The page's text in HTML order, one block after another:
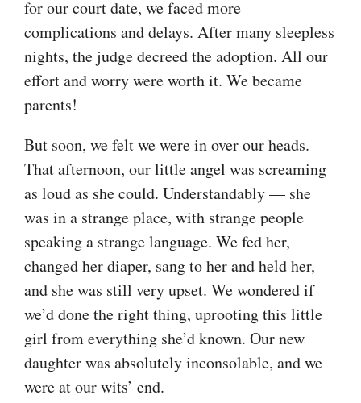
for our court date, we faced more
complications and delays. After many sleepless
nights, the judge decreed the adoption. All our
effort and worry were worth it. We became
parents!
But soon, we felt we were in over our heads.
That afternoon, our little angel was screaming
as loud as she could. Understandably — she
was in a strange place, with strange people
speaking a strange language. We fed her,
changed her diaper, sang to her and held her,
and she was still very upset. We wondered if
we’d done the right thing, uprooting this little
girl from everything she’d known. Our new
daughter was absolutely inconsolable, and we
were at our wits’ end.